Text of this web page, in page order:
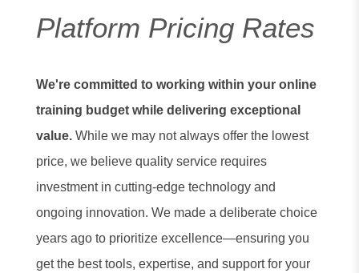
Platform Pricing Rates
We're committed to working within your online
training budget while delivering exceptional
value. While we may not always offer the lowest
price, we believe quality service requires
investment in cutting-edge technology and
ongoing innovation. We made a deliberate choice
years ago to prioritize excellence—ensuring you
get the best tools, expertise, and support for your